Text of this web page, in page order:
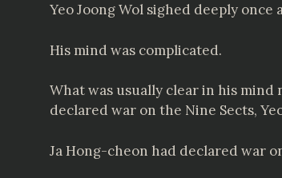
Yeo Joong Wol sighed deeply once
His mind was complicated.
What was usually clear in his mind
declared war on the Nine Sects,
Ja Hong-cheon had declared war